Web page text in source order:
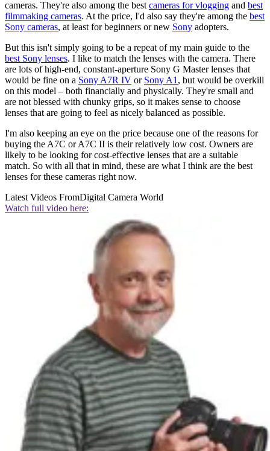
cameras. They're also among the best cameras for vlogging and best
filmmaking cameras. At the price, I'd also say they're among the best
Sony cameras, at least for beginners or new Sony adopters.
But this isn't simply going to be a repeat of my main guide to the
best Sony lenses. I like to match the lenses with the camera. There
are lots of high-end, constant-aperture Sony G Master lenses that
would be fine on a Sony A7R IV or Sony A1 , but would be overkill
on this model – both financially and physically. They're small and
are not blessed with chunky grips, so it makes sense to choose
lenses that are going to feel as nicely balanced as possible.
I'm also keeping an eye on the price because one of the reasons for
buying the A7C or A7C II is their relatively low cost. Owners are
likely to be looking for cost-effective lenses that are a suitable
match. So with all that in mind, these are what I think are the best
lenses for these cameras right now.
Latest Videos FromDigital Camera World
Watch full video here: